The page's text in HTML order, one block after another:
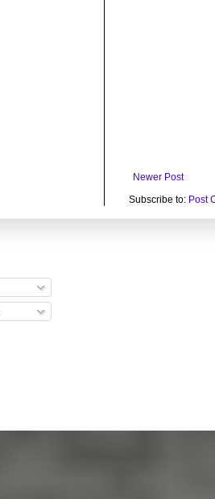
Newer Post
Subscribe to: Post